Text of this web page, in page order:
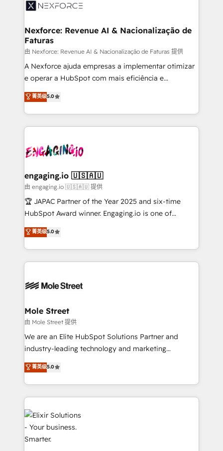
advanced optimization & adoption 📍 São Paulo, BR
workflows; automation agents; process optimization
Healthcare: HIPAA implementations; secure data
workflows 💼 Financial Services: compliant
workflows; audit-ready reporting ⚖️ Legal: client
intake; pipeline and document workflows 🛒 E-
Commerce: Shopify, WooCommerce; lifecycle and
portfolio and lifecycle management 🏭
Manufacturing: ERP integrations; operational
implementations where required 💡 Why 500+
Clients Choose Us: Elite Partner; technical, fast, and
built to scale.
Nexforce: Revenue AI & Nacionalização de
Faturas
由 Nexforce: Revenue AI & Nacionalização de Faturas 提供
A Nexforce ajuda empresas a implementar otimizar
e operar a HubSpot com mais eficiência e
previsibilidade de receita. Combinamos Revenue
Operations (RevOps) e Inteligência Artificial para
estruturar processos integrar sistemas organizar
dados e automatizar operações. O objetivo é
operacional de receita conectando equipes
Também somos distribuidores oficiais da HubSpot
e de mais de 150 softwares globais permitindo
contratar e pagar a HubSpot em reais com nota
fiscal no Brasil e gerar economia de até 50% na
Oferecemos ainda agentes de IA especializados em
HubSpot que automatizam tarefas executam rotinas
empresas em 13 países utilizam a Nexforce. Somos
HubSpot.
菁英级5.0
engaging.io 🇺🇸🇦🇺
由 engaging.io 🇺🇸🇦🇺 提供
🏆 JAPAC Partner of the Year 2025 and six-time
HubSpot Award winner. Engaging.io is one of
HubSpot’s most experienced Agency Partners
globally, delivering complex HubSpot
implementations for 16+ years. With 700+ projects
completed across APAC and North America, we help
migrations, custom integrations, data architecture,
Salesforce, Microsoft Dynamics, and legacy CRM
migrations; custom integrations with platforms
including Ticketmaster, Ticketek, SevenRooms,
NetSuite, Snowflake, and Salesforce; HubSpot CMS
a Ticketmaster Nexus Partner, we deliver advanced
sports and events integrations in the HubSpot
include five HubSpot Academy accreditations, six
HubSpot Awards, recognition in Financial Services
and Real Estate, and 80+ five-star reviews.
菁英级5.0
Mole Street
由 Mole Street 提供
We are an Elite HubSpot Solutions Partner and
industry-leading technology and marketing
consultancy. Our focus is on enterprise and mid-
market B2B companies globally that want a strategic
approach to execute their goals through creative
applications of our solutions; Technical HubSpot
Consulting, Content Marketing, Growth-Driven
Design, Migrations + Integrations. Mole Street’s
mission is empowering others to realize their
greatness, which is achieved through creating
菁英级5.0